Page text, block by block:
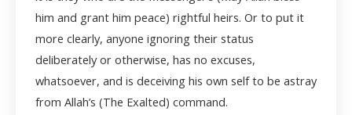
him and grant him peace) rightful heirs. Or to put it
more clearly, anyone ignoring their status
deliberately or otherwise, has no excuses,
whatsoever, and is deceiving his own self to be astray
from Allah’s (The Exalted) command.